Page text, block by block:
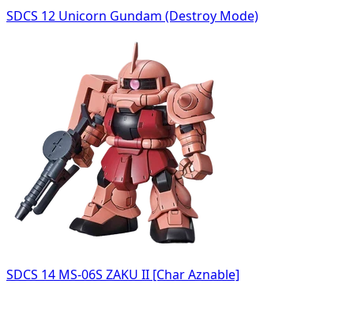
SDCS 12 Unicorn Gundam (Destroy Mode)
SDCS 14 MS-06S ZAKU II [Char Aznable]